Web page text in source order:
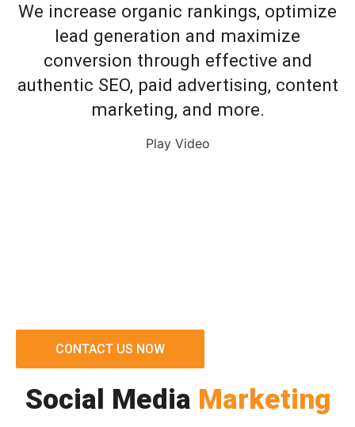
We increase organic rankings, optimize
lead generation and maximize
conversion through effective and
authentic SEO, paid advertising, content
marketing, and more.
Play Video
CONTACT US NOW
Social Media Marketing